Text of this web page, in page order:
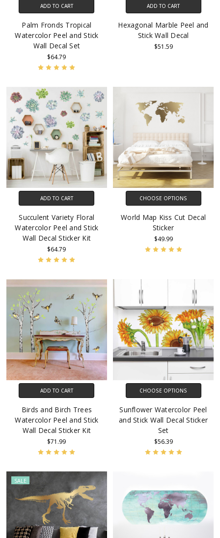
ADD TO CART
Palm Fronds Tropical
Watercolor Peel and Stick
Wall Decal Set
$64.79
ADD TO CART
Hexagonal Marble Peel and
Stick Wall Decal
$51.59
ADD TO CART
Succulent Variety Floral
Watercolor Peel and Stick
Wall Decal Sticker Kit
$64.79
CHOOSE OPTIONS
World Map Kiss Cut Decal
Sticker
$49.99
ADD TO CART
Birds and Birch Trees
Watercolor Peel and Stick
Wall Decal Sticker Kit
$71.99
CHOOSE OPTIONS
Sunflower Watercolor Peel
and Stick Wall Decal Sticker
Set
$56.39
SALE